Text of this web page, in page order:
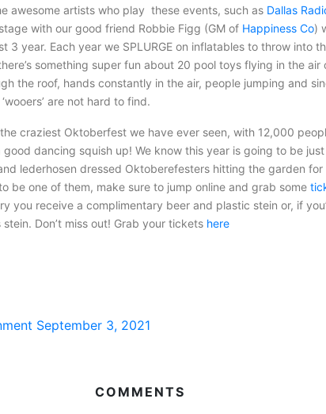
awesome artists who play these events, such as Dallas
with our good friend Robbie Figg (GM of Happiness Co)
3 year. Each year we SPLURGE on inflatables to throw into
something super fun about 20 pool toys flying in the air
the roof, hands constantly in the air, people jumping and
are not hard to find.
craziest Oktoberfest we have ever seen, with 12,000
dancing squish up! We know this year is going to be
lederhosen dressed Oktoberefesters hitting the garden for
be one of them, make sure to jump online and grab some
you receive a complimentary beer and plastic stein or, if
Don’t miss out! Grab your tickets here
September 3, 2021
COMMENTS